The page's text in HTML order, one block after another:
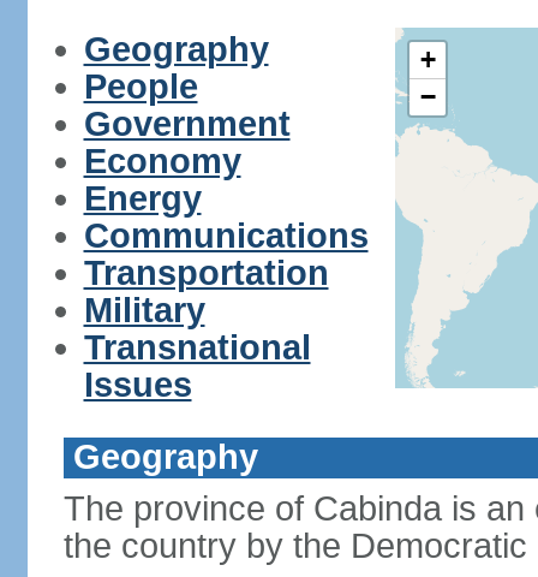
Geography
People
Government
Economy
Energy
Communications
Transportation
Military
Transnational
Issues
+
−
Geography
The province of Cabinda is
the country by the